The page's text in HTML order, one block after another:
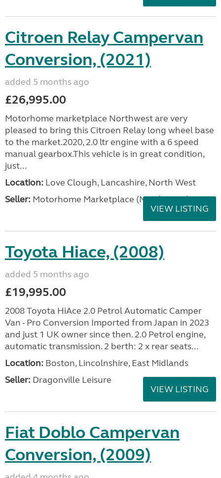
Citroen Relay Campervan
Conversion, (2021)
added 5 months ago
£26,995.00
Motorhome marketplace Northwest are very
pleased to bring this Citroen Relay long wheel base
to the market.2020, 2.0 ltr engine with a 6 speed
manual gearbox.This vehicle is in great condition,
just...
Location: Love Clough, Lancashire, North West
Seller: Motorhome Marketplace (North West)
VIEW LISTING
Toyota Hiace, (2008)
added 5 months ago
£19,995.00
2008 Toyota HiAce 2.0 Petrol Automatic Camper
Van - Pro Conversion Imported from Japan in 2023
and just 1 UK owner since then. 2.0 Petrol engine,
automatic transmission. 2 berth: 2 x rear seats...
Location: Boston, Lincolnshire, East Midlands
Seller: Dragonville Leisure
VIEW LISTING
Fiat Doblo Campervan
Conversion, (2009)